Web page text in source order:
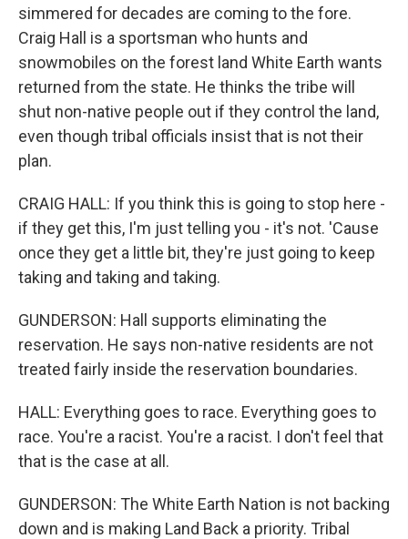
simmered for decades are coming to the fore.
Craig Hall is a sportsman who hunts and
snowmobiles on the forest land White Earth wants
returned from the state. He thinks the tribe will
shut non-native people out if they control the land,
even though tribal officials insist that is not their
plan.
CRAIG HALL: If you think this is going to stop here -
if they get this, I'm just telling you - it's not. 'Cause
once they get a little bit, they're just going to keep
taking and taking and taking.
GUNDERSON: Hall supports eliminating the
reservation. He says non-native residents are not
treated fairly inside the reservation boundaries.
HALL: Everything goes to race. Everything goes to
race. You're a racist. You're a racist. I don't feel that
that is the case at all.
GUNDERSON: The White Earth Nation is not backing
down and is making Land Back a priority. Tribal